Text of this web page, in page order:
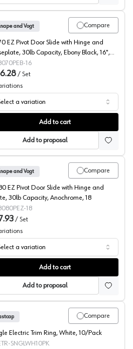
Pocket Door Slides with Inset Hinges/
Compare
and Vogt
EZ Pivot Door Slide with Hinge and
30lb Capacity, Ebony Black, 16",
16
/ Set
a variation
Add to cart
Add to proposal
Zinc Pocket Door Slides with Inset
Compare
and Vogt
EZ Pivot Door Slide with Hinge and
30lb Capacity, Anochrome, 18
18
/ Set
a variation
Add to cart
Add to proposal
Compare
Electric Trim Ring, White, 10/Pack
SNGLWH10PK